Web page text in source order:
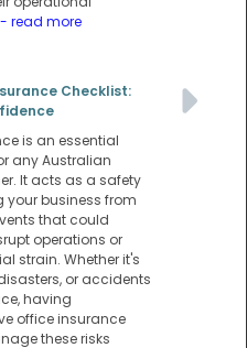
- read more
Checklist:
is an essential
any Australian
It acts as a safety
your business from
that could
operations or
strain. Whether it's
or accidents
having
office insurance
these risks